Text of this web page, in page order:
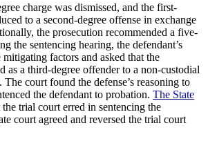
charge was dismissed, and the first-
to a second-degree offense in exchange
the prosecution recommended a five-
the sentencing hearing, the defendant’s
factors and asked that the
as a third-degree offender to a non-custodial
The court found the defense’s reasoning to
the defendant to probation. The State
trial court erred in sentencing the
court agreed and reversed the trial court